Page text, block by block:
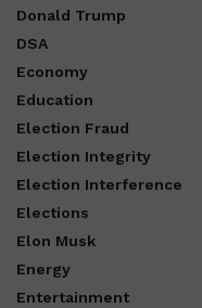
Donald Trump
DSA
Economy
Education
Election Fraud
Election Integrity
Election Interference
Elections
Elon Musk
Energy
Entertainment